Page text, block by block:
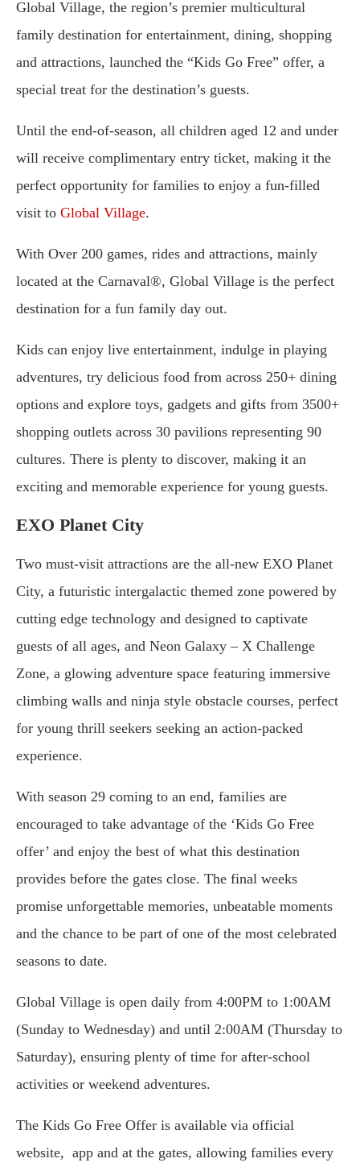
Global Village, the region’s premier multicultural
family destination for entertainment, dining, shopping
and attractions, launched the “Kids Go Free” offer, a
special treat for the destination’s guests.
Until the end-of-season, all children aged 12 and under
will receive complimentary entry ticket, making it the
perfect opportunity for families to enjoy a fun-filled
visit to Global Village.
With Over 200 games, rides and attractions, mainly
located at the Carnaval®, Global Village is the perfect
destination for a fun family day out.
Kids can enjoy live entertainment, indulge in playing
adventures, try delicious food from across 250+ dining
options and explore toys, gadgets and gifts from 3500+
shopping outlets across 30 pavilions representing 90
cultures. There is plenty to discover, making it an
exciting and memorable experience for young guests.
EXO Planet City
Two must-visit attractions are the all-new EXO Planet
City, a futuristic intergalactic themed zone powered by
cutting edge technology and designed to captivate
guests of all ages, and Neon Galaxy – X Challenge
Zone, a glowing adventure space featuring immersive
climbing walls and ninja style obstacle courses, perfect
for young thrill seekers seeking an action-packed
experience.
With season 29 coming to an end, families are
encouraged to take advantage of the ‘Kids Go Free
offer’ and enjoy the best of what this destination
provides before the gates close. The final weeks
promise unforgettable memories, unbeatable moments
and the chance to be part of one of the most celebrated
seasons to date.
Global Village is open daily from 4:00PM to 1:00AM
(Sunday to Wednesday) and until 2:00AM (Thursday to
Saturday), ensuring plenty of time for after-school
activities or weekend adventures.
The Kids Go Free Offer is available via official
website, app and at the gates, allowing families every